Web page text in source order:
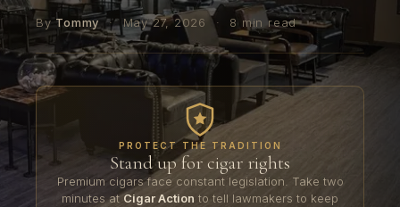
By Tommy · May 27, 2026 · 8 min read
PROTECT THE TRADITION
Stand up for cigar rights
Premium cigars face constant legislation. Take two
minutes atCigar Action to tell lawmakers to keep